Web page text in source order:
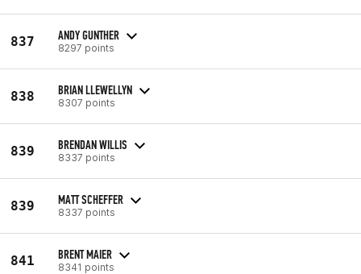
837 ANDY GUNTHER
8297 points
838 BRIAN LLEWELLYN
8307 points
839 BRENDAN WILLIS
8337 points
839 MATT SCHEFFER
8337 points
841 BRENT MAIER
8341 points